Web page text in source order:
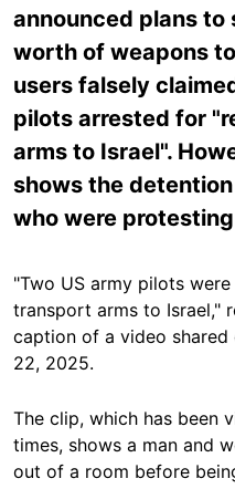
announced plans to
worth of weapons
users falsely
pilots arrested for
arms to Israel".
shows the
who were
"Two US army pilots
transport arms to Israel,"
caption of a video shared
22, 2025.
The clip, which has been
times, shows a man and
out of a room before